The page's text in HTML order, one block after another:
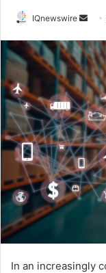
IQnewswire
Send
email
In an increasingly